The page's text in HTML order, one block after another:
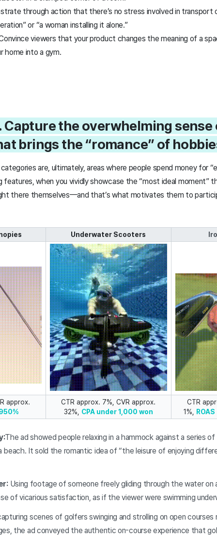
through action that there’s no stress involved in
or “a woman installing it alone.”
viewers that your product changes the meaning of a
home into a gym.
Capture the overwhelming sense
brings the “romance” of
are, ultimately, areas where people spend money for
features, when you vividly showcase the “most ideal moment”
there themselves—and that’s what motivates them to
Underwater Scooters
approx.
CTR approx. 7%, CVR approx.
32%, CPA under 1,000 won
CTR
1%,
The ad showed people relaxing in a hammock against a series
beach. It sold the romantic idea of “the leisure of enjoying
Using footage of someone freely gliding through the water on
of vicarious satisfaction, as if the viewer were swimming
scenes of golfers swinging and strolling on open courses
the ad conveyed the authentic on-course experience that